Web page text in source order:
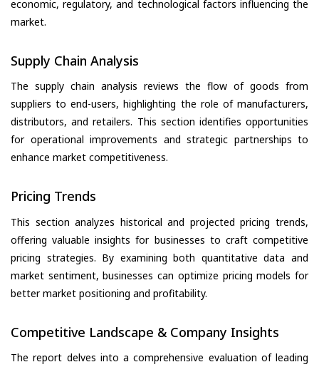
economic, regulatory, and technological factors influencing the
market.
Supply Chain Analysis
The supply chain analysis reviews the flow of goods from
suppliers to end-users, highlighting the role of manufacturers,
distributors, and retailers. This section identifies opportunities
for operational improvements and strategic partnerships to
enhance market competitiveness.
Pricing Trends
This section analyzes historical and projected pricing trends,
offering valuable insights for businesses to craft competitive
pricing strategies. By examining both quantitative data and
market sentiment, businesses can optimize pricing models for
better market positioning and profitability.
Competitive Landscape & Company Insights
The report delves into a comprehensive evaluation of leading